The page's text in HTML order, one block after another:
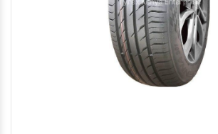
Quick View Order Via Whatsapp